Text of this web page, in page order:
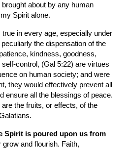
about by any human
Spirit alone.
in every age, especially under
the dispensation of the
kindness, goodness,
control, (Gal 5:22) are virtues
on human society; and were
they would effectively prevent all
ensure all the blessings of peace.
the fruits, or effects, of the
Spirit is poured upon us from
grow and flourish. Faith,